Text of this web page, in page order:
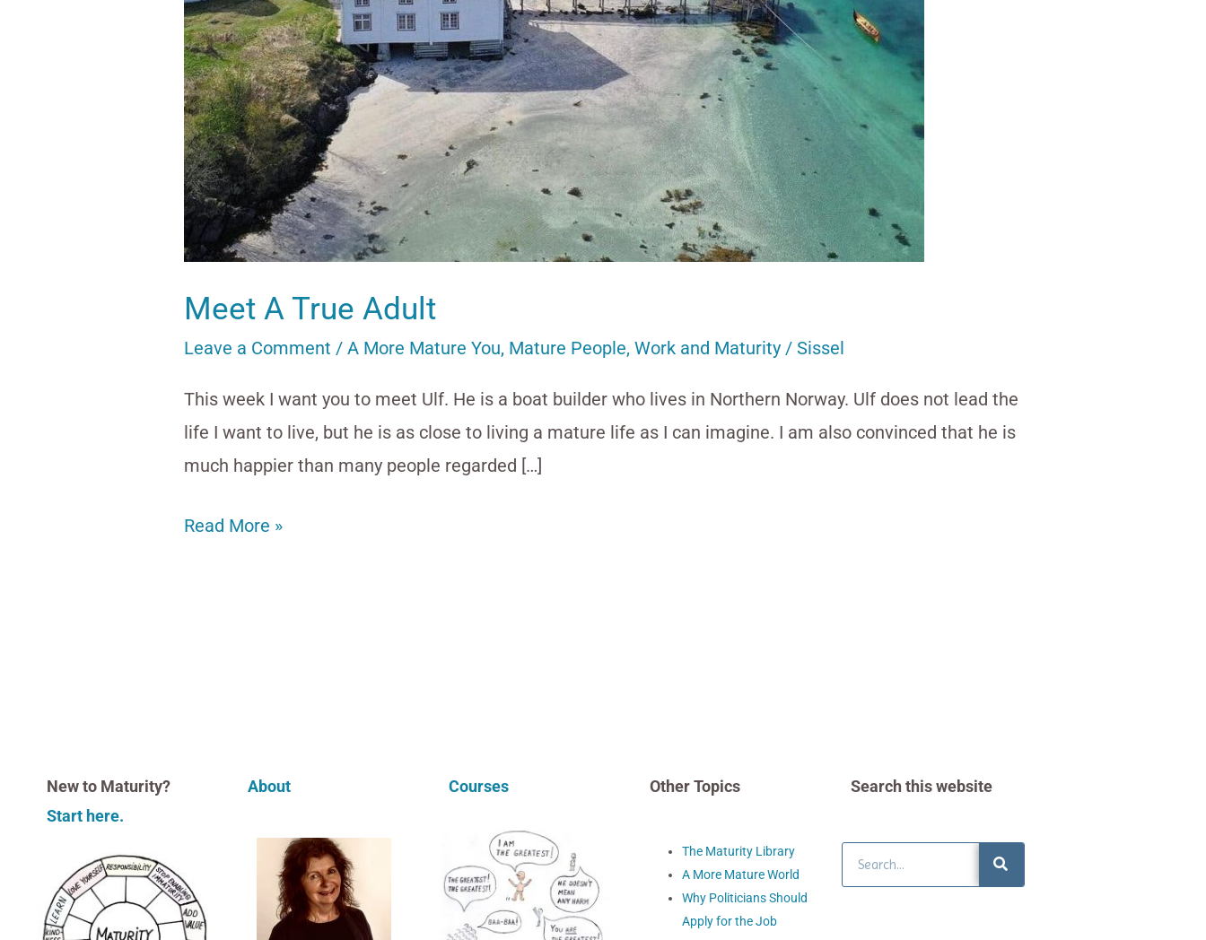
Meet A True Adult
Leave a Comment /A More Mature You, Mature People,Work and Maturity /Sissel
This week I want you to meet Ulf. He is a boat builder who lives in Northern Norway. Ulf does not lead the
life I want to live, but he is as close to living a mature life as I can imagine. I am also convinced that he is
much happier than many people regarded […]
Read More »
New to Maturity?
Start here.
About Courses Other Topics
The Maturity Library
A More Mature World
Why Politicians Should
Apply for the Job
Search this website
Search